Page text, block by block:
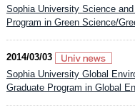
Sophia University Science
Program in Green Science/
2014/03/03
Sophia University Global
Graduate Program in Global